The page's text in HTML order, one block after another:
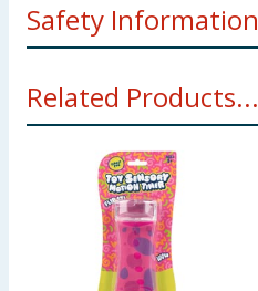
Safety Information
hazard. Small parts.
Related Products...